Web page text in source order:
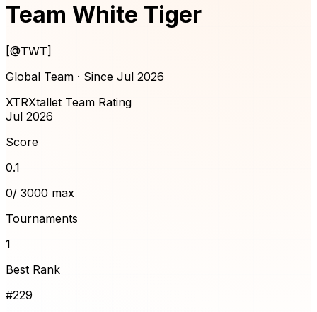
Team White Tiger
[@TWT]
Global Team · Since Jul 2026
XTRXtallet Team Rating
Jul 2026
Score
0.1
0/ 3000 max
Tournaments
1
Best Rank
#229